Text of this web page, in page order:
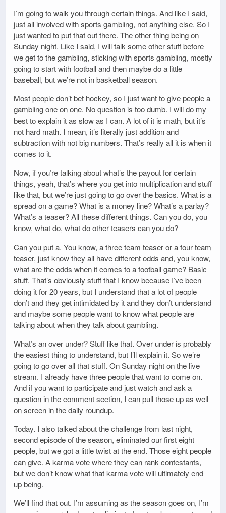
I’m going to walk you through certain things. And like I said,
just all involved with sports gambling, not anything else. So I
just wanted to put that out there. The other thing being on
Sunday night. Like I said, I will talk some other stuff before
we get to the gambling, sticking with sports gambling, mostly
going to start with football and then maybe do a little
baseball, but we’re not in basketball season.
Most people don’t bet hockey, so I just want to give people a
gambling one on one. No question is too dumb. I will do my
best to explain it as slow as I can. A lot of it is math, but it’s
not hard math. I mean, it’s literally just addition and
subtraction with not big numbers. That’s really all it is when it
comes to it.
Now, if you’re talking about what’s the payout for certain
things, yeah, that’s where you get into multiplication and stuff
like that, but we’re just going to go over the basics. What is a
spread on a game? What is a money line? What’s a parlay?
What’s a teaser? All these different things. Can you do, you
know, what do, what do other teasers can you do?
Can you put a. You know, a three team teaser or a four team
teaser, just know they all have different odds and, you know,
what are the odds when it comes to a football game? Basic
stuff. That’s obviously stuff that I know because I’ve been
doing it for 20 years, but I understand that a lot of people
don’t and they get intimidated by it and they don’t understand
and maybe some people want to know what people are
talking about when they talk about gambling.
What’s an over under? Stuff like that. Over under is probably
the easiest thing to understand, but I’ll explain it. So we’re
going to go over all that stuff. On Sunday night on the live
stream. I already have three people that want to come on.
And if you want to participate and just watch and ask a
question in the comment section, I can pull those up as well
on screen in the daily roundup.
Today. I also talked about the challenge from last night,
second episode of the season, eliminated our first eight
people, but we got a little twist at the end. Those eight people
can give. A karma vote where they can rank contestants,
but we don’t know what that karma vote will ultimately end
up being.
We’ll find that out. I’m assuming as the season goes on, I’m